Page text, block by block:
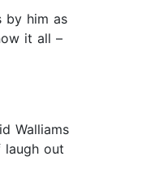
by him as
it all –
Walliams
laugh out